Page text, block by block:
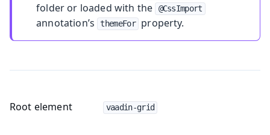
folder or loaded with the
@CssImport
annotation’s themeFor property.
Root element vaadin-grid